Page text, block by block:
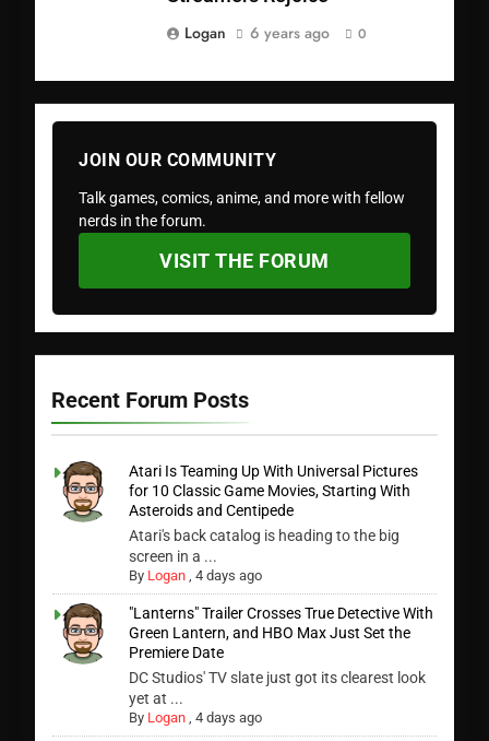
Logan
6 years ago 0
JOIN OUR COMMUNITY
Talk games, comics, anime, and more with fellow
nerds in the forum.
VISIT THE FORUM
Recent Forum Posts
Atari Is Teaming Up With Universal Pictures
for 10 Classic Game Movies, Starting With
Asteroids and Centipede
Atari's back catalog is heading to the big
screen in a ...
By Logan ,4 days ago
"Lanterns" Trailer Crosses True Detective With
Green Lantern, and HBO Max Just Set the
Premiere Date
DC Studios' TV slate just got its clearest look
yet at ...
By Logan ,4 days ago